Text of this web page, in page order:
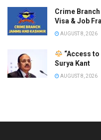
Crime
Visa & Job
AUGUST 8, 2026
“Access
Surya Kant
AUGUST 8, 2026